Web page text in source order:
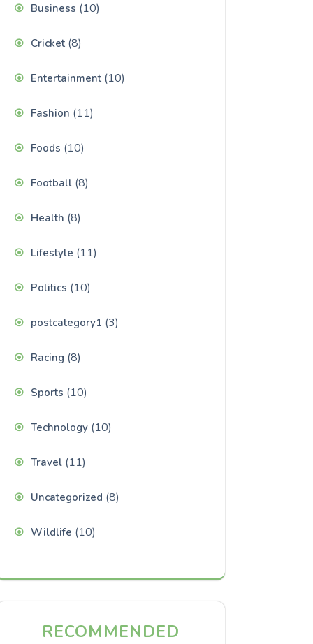
Business (10)
Cricket (8)
Entertainment (10)
Fashion (11)
Foods (10)
Football (8)
Health (8)
Lifestyle (11)
Politics (10)
postcategory1 (3)
Racing (8)
Sports (10)
Technology (10)
Travel (11)
Uncategorized (8)
Wildlife (10)
RECOMMENDED